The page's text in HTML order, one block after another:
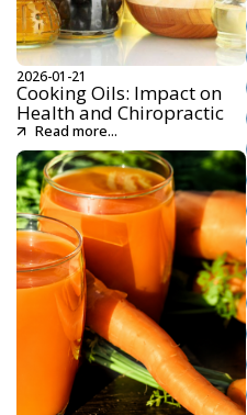
2026-01-21
Cooking Oils: Impact on
Health and Chiropractic
Read more...